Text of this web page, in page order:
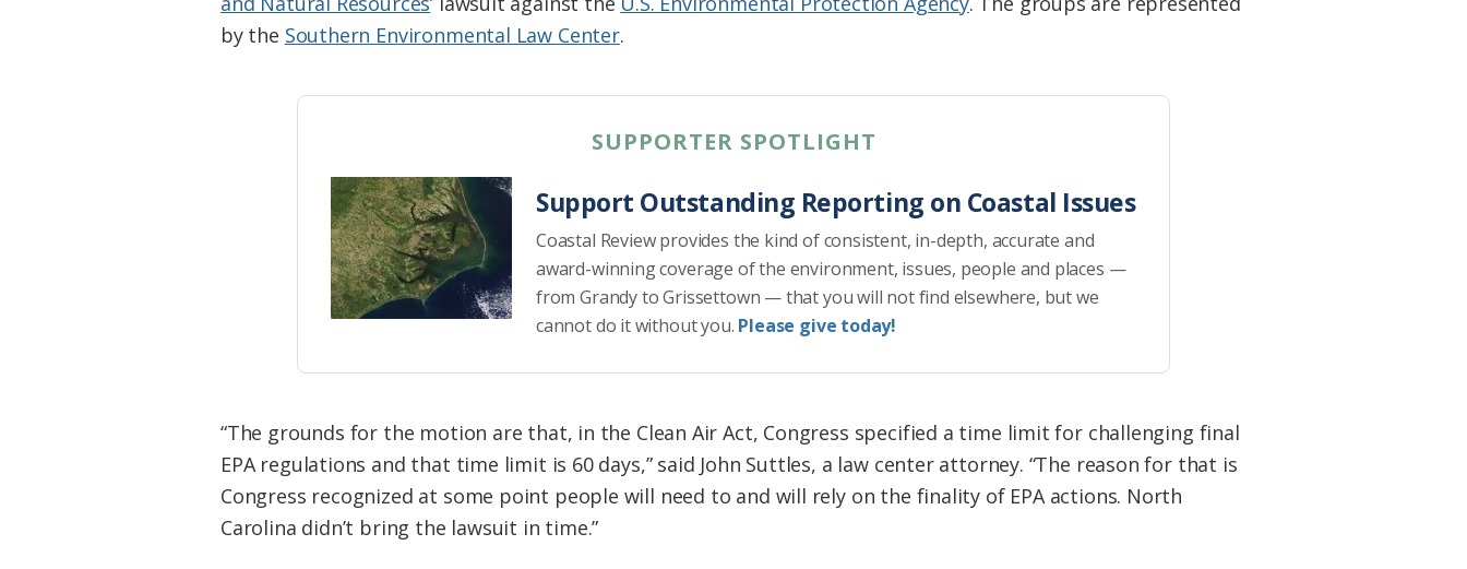
by the Southern Environmental Law Center.
SUPPORTER SPOTLIGHT
Support Outstanding Reporting on Coastal Issues
Coastal Review provides the kind of consistent, in-depth, accurate and
award-winning coverage of the environment, issues, people and places —
from Grandy to Grissettown — that you will not find elsewhere, but we
cannot do it without you. Please give today!
“The grounds for the motion are that, in the Clean Air Act, Congress specified a time limit for challenging final
EPA regulations and that time limit is 60 days,” said John Suttles, a law center attorney. “The reason for that is
Congress recognized at some point people will need to and will rely on the finality of EPA actions. North
Carolina didn’t bring the lawsuit in time.”